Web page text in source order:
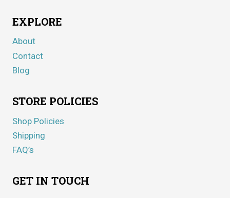
EXPLORE
About
Contact
Blog
STORE POLICIES
Shop Policies
Shipping
FAQ’s
GET IN TOUCH